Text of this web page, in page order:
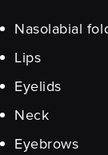
Nasolabial
Lips
Eyelids
Neck
Eyebrows